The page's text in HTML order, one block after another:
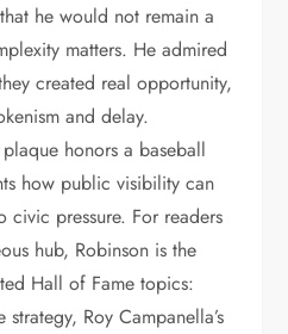
he would not remain a
matters. He admired
created real opportunity,
and delay.
honors a baseball
how public visibility can
civic pressure. For readers
hub, Robinson is the
Hall of Fame topics:
strategy, Roy Campanella’s